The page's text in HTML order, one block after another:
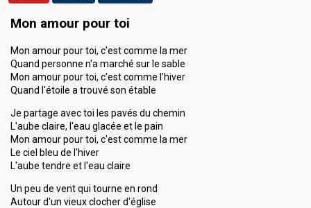
Mon amour pour toi
Mon amour pour toi, c'est comme la mer
Quand personne n'a marché sur le sable
Mon amour pour toi, c'est comme l'hiver
Quand l'étoile a trouvé son étable
Je partage avec toi les pavés du chemin
L'aube claire, l'eau glacée et le pain
Mon amour pour toi, c'est comme la mer
Le ciel bleu de l'hiver
L'aube tendre et l'eau claire
Un peu de vent qui tourne en rond
Autour d'un vieux clocher d'église